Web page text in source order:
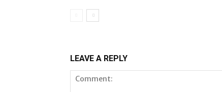
LEAVE A REPLY